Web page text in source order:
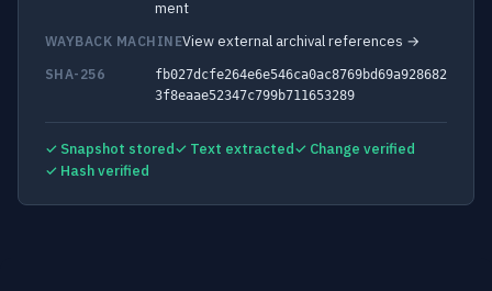
ment
WAYBACK MACHINEView external archival references →
SHA-256
fb027dcfe264e6e546ca0ac8769bd69a928682
3f8eaae52347c799b711653289
✓ Snapshot stored✓ Text extracted✓ Change verified
✓ Hash verified